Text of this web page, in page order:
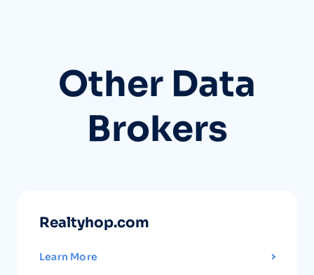
Other Data
Brokers
Realtyhop.com
Learn More